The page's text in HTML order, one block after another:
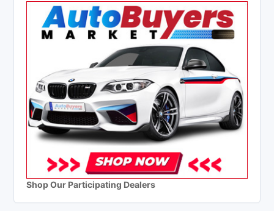
Shop Our Participating Dealers